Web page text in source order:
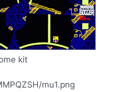
kit
mu1.png